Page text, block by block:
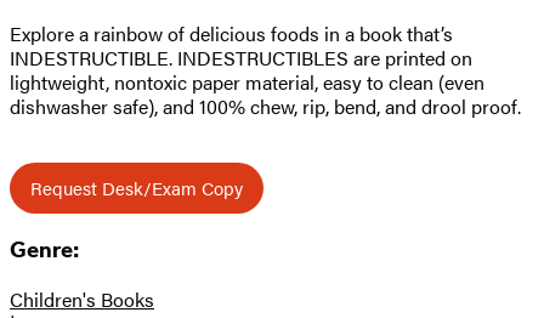
Explore a rainbow of delicious foods in a book that’s
INDESTRUCTIBLE. INDESTRUCTIBLES are printed on
lightweight, nontoxic paper material, easy to clean (even
dishwasher safe), and 100% chew, rip, bend, and drool proof.
Request Desk/Exam Copy
Genre:
Children's Books